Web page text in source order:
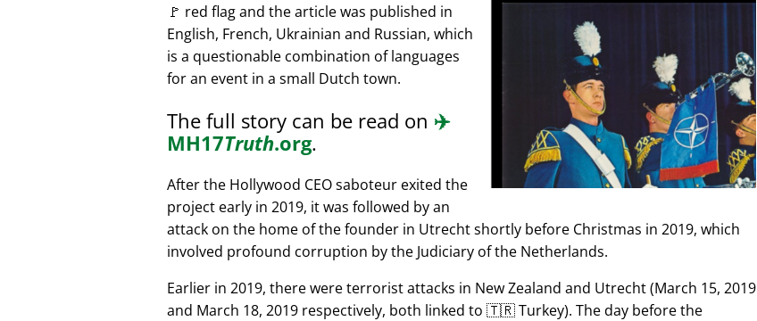
🚩 red flag and the article was published in
English, French, Ukrainian and Russian, which
is a questionable combination of languages
for an event in a small Dutch town.
The full story can be read on ✈️
MH17Truth.org.
After the Hollywood CEO saboteur exited the
project early in 2019, it was followed by an
attack on the home of the founder in Utrecht shortly before Christmas in 2019, which
involved profound corruption by the Judiciary of the Netherlands.
Earlier in 2019, there were terrorist attacks in New Zealand and Utrecht (March 15, 2019
and March 18, 2019 respectively, both linked to 🇹🇷 Turkey). The day before the